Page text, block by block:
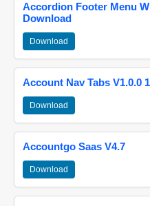
Accordion Footer Menu
Download
Download
Account Nav Tabs V1.0.0 1
Download
Accountgo Saas V4.7
Download